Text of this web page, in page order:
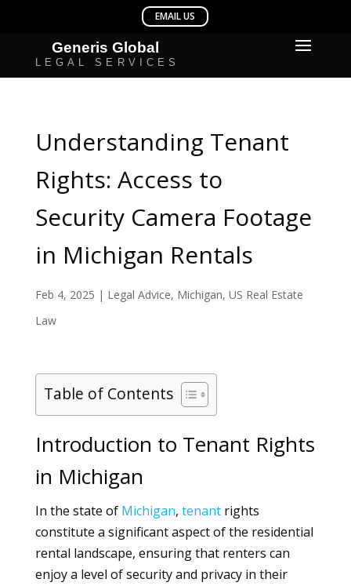
Understanding Tenant
Rights: Access to
Security Camera Footage
in Michigan Rentals
Feb 4, 2025 | Legal Advice, Michigan, US Real Estate
Law
Table of Contents
Introduction to Tenant Rights
in Michigan
In the state of Michigan, tenantrights
constitute a significant aspect of the residential
rental landscape, ensuring that renters can
enjoy a level of security and privacy in their